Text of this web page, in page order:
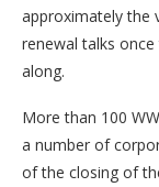
approximately the
renewal talks
along.
More than 100
a number of
of the closing of